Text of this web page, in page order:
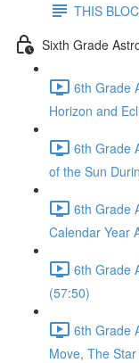
THIS
Sixth Grade
6th Grade
Horizon and
6th Grade
of the Sun
6th Grade
Calendar Year
6th Grade
(57:50)
6th Grade
Move, The